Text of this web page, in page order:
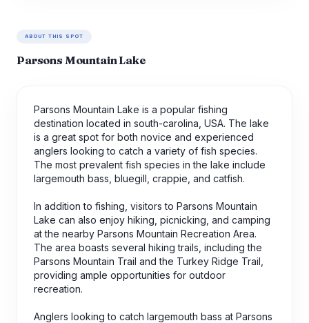
ABOUT THIS SPOT
Parsons Mountain Lake
Parsons Mountain Lake is a popular fishing
destination located in south-carolina, USA. The lake
is a great spot for both novice and experienced
anglers looking to catch a variety of fish species.
The most prevalent fish species in the lake include
largemouth bass, bluegill, crappie, and catfish.
In addition to fishing, visitors to Parsons Mountain
Lake can also enjoy hiking, picnicking, and camping
at the nearby Parsons Mountain Recreation Area.
The area boasts several hiking trails, including the
Parsons Mountain Trail and the Turkey Ridge Trail,
providing ample opportunities for outdoor
recreation.
Anglers looking to catch largemouth bass at Parsons